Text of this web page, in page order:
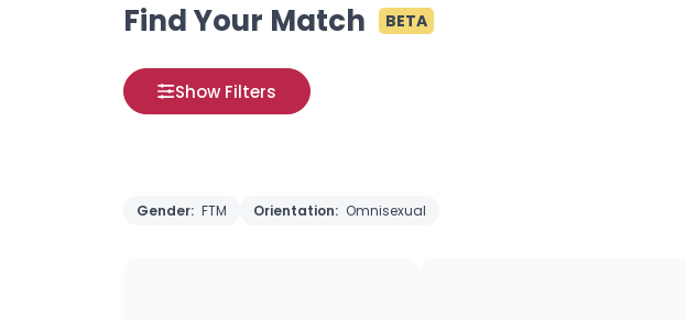
Find Your Match BETA
Show Filters
Gender: FTM Orientation: Omnisexual